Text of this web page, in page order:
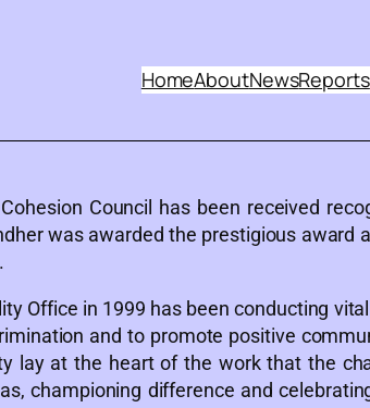
HomeAboutNewsReports
Council has been received
was awarded the prestigious award
Office in 1999 has been conducting
and to promote positive
lay at the heart of the work that the
championing difference and